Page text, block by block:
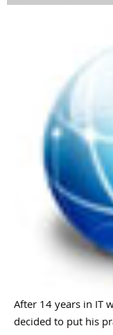
After 14 years in IT
decided to put his